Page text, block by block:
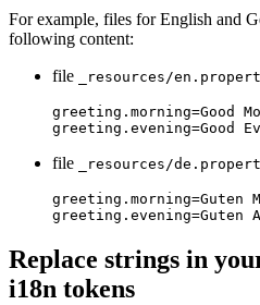
For example, files for English and
following content:
file
_resources/
greeting.morning=Good
greeting.evening=Good
file _resources/
greeting.morning=Guten
greeting.evening=Guten
Replace strings in
i18n tokens